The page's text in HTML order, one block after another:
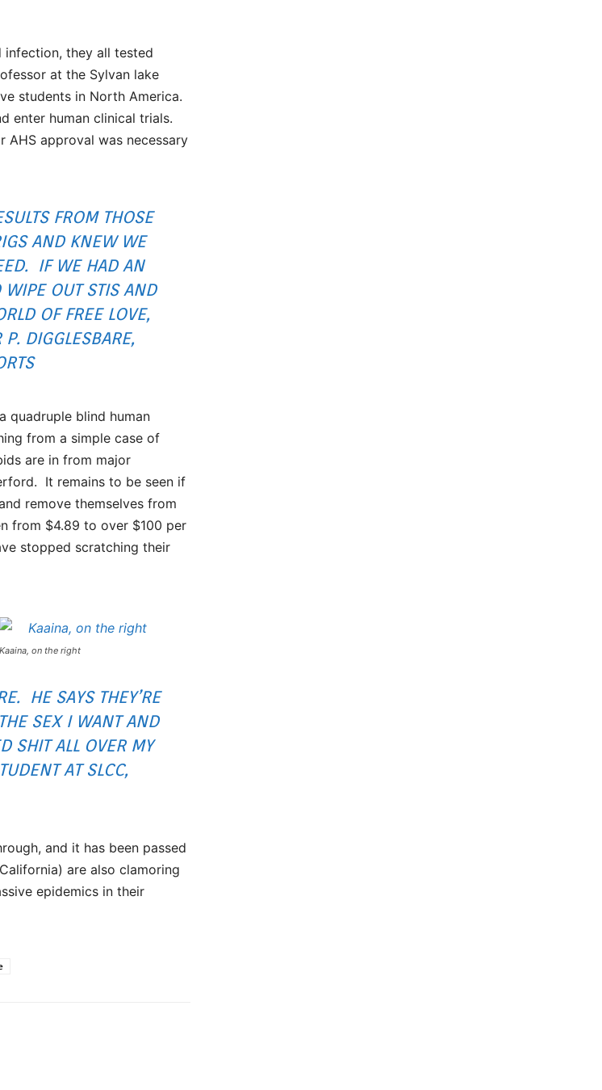
they all tested
at the Sylvan lake
students in North America.
enter human clinical trials.
AHS approval was necessary
FROM THOSE
AND KNEW WE
IF WE HAD AN
WIPE OUT STIS AND
OF FREE LOVE,
DIGGLESBARE,
quadruple blind human
from a simple case of
are in from major
It remains to be seen if
remove themselves from
from $4.89 to over $100 per
stopped scratching their
Kaaina, on the right
HE SAYS THEY’RE
SEX I WANT AND
SHIT ALL OVER MY
AT SLCC,
and it has been passed
are also clamoring
epidemics in their